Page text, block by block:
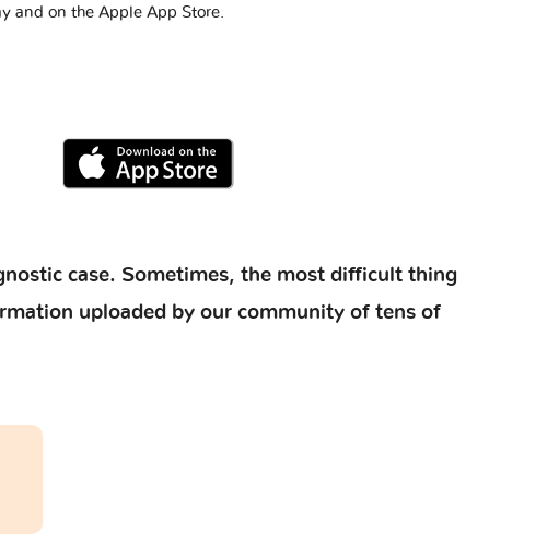
and on the Apple App Store.
case. Sometimes, the most difficult thing
uploaded by our community of tens of